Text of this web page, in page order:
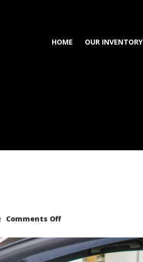
HOME OUR INVENTORY
Comments Offon